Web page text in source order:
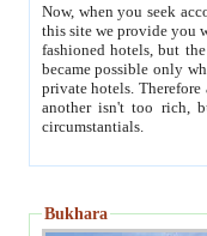
Now, when you seek
this site we provide you with trust-worthy
fashioned hotels, but the modern hotels of present-day Samarkand. The existence in itself of such
became possible only when
private hotels. Therefore a difference between the
another isn't too rich, but is assiduous. We should then learn a difference between substantials and
circumstantials.
Bukhara